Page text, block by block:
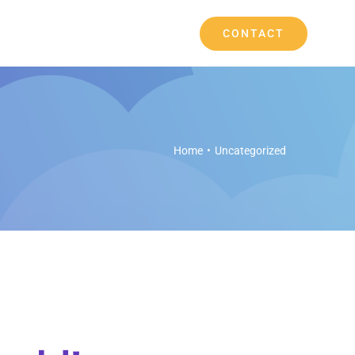
CONTACT
Home Uncategorized